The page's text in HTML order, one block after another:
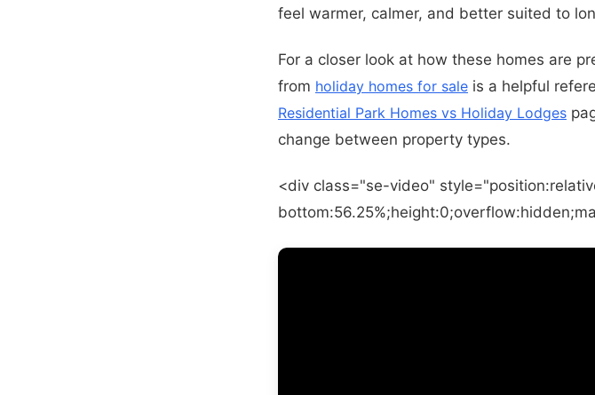
feel warmer, calmer, and better suited to
For a closer look at how these homes are
from holiday homes for sale is a helpful
Residential Park Homes vs Holiday Lodges
change between property types.
<div class="se-video"